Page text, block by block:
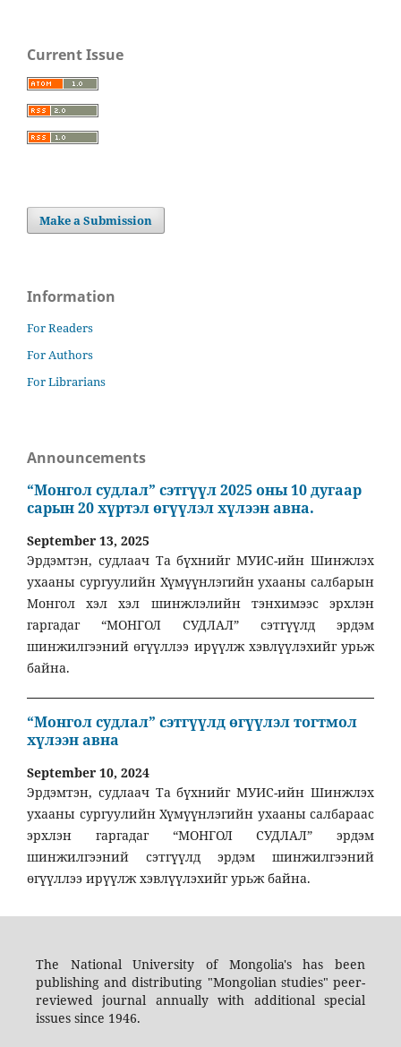
Current Issue
Make a Submission
Information
For Readers
For Authors
For Librarians
Announcements
“Монгол судлал” сэтгүүл 2025 оны 10 дугаар
сарын 20 хүртэл өгүүлэл хүлээн авна.
September 13, 2025
Эрдэмтэн, судлаач Та бүхнийг МУИС-ийн Шинжлэх
ухааны сургуулийн Хүмүүнлэгийн ухааны салбарын
Монгол хэл хэл шинжлэлийн тэнхимээс эрхлэн
гаргадаг “МОНГОЛ СУДЛАЛ” сэтгүүлд эрдэм
шинжилгээний өгүүллээ ирүүлж хэвлүүлэхийг урьж
байна.
“Монгол судлал” сэтгүүлд өгүүлэл тогтмол
хүлээн авна
September 10, 2024
Эрдэмтэн, судлаач Та бүхнийг МУИС-ийн Шинжлэх
ухааны сургуулийн Хүмүүнлэгийн ухааны салбараас
эрхлэн гаргадаг “МОНГОЛ СУДЛАЛ” эрдэм
шинжилгээний сэтгүүлд эрдэм шинжилгээний
өгүүллээ ирүүлж хэвлүүлэхийг урьж байна.
The National University of Mongolia's has been
publishing and distributing "Mongolian studies" peer-
reviewed journal annually with additional special
issues since 1946.